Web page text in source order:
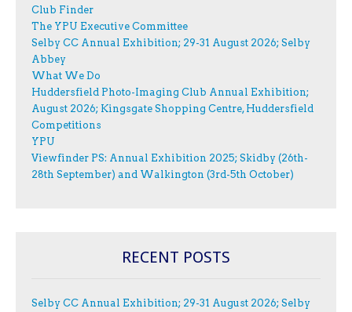
Club Finder
The YPU Executive Committee
Selby CC Annual Exhibition; 29-31 August 2026; Selby
Abbey
What We Do
Huddersfield Photo-Imaging Club Annual Exhibition;
August 2026; Kingsgate Shopping Centre, Huddersfield
Competitions
YPU
Viewfinder PS: Annual Exhibition 2025; Skidby (26th-
28th September) and Walkington (3rd-5th October)
RECENT POSTS
Selby CC Annual Exhibition; 29-31 August 2026; Selby